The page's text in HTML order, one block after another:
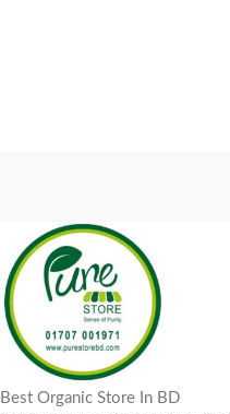
Best Organic Store In BD